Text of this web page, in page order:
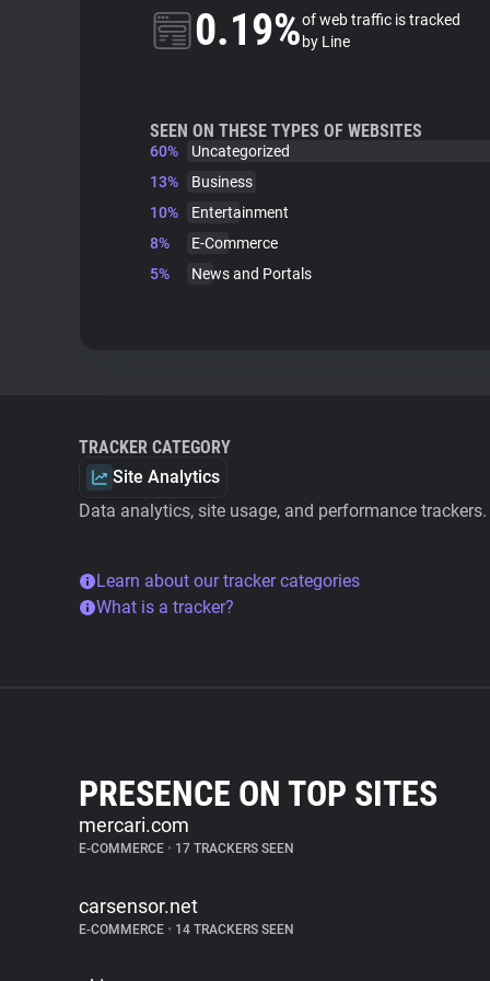
0.19%of web traffic is tracked
by Line
SEEN ON THESE TYPES OF WEBSITES
60%
Uncategorized
13%
Business
10%
Entertainment
8%
E-Commerce
5%
News and Portals
TRACKER CATEGORY
Site Analytics
Data analytics, site usage, and performance trackers.
Learn about our tracker categories
What is a tracker?
PRESENCE ON TOP SITES
mercari.com
E-COMMERCE • 17 TRACKERS SEEN
carsensor.net
E-COMMERCE • 14 TRACKERS SEEN